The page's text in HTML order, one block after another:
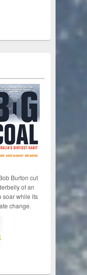
Burton cut
of an
soar while its
change.